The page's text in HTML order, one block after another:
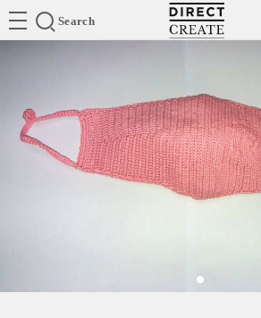
Search
Directcreate